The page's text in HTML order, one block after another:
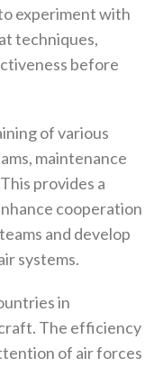
experiment with
techniques,
before
of various
maintenance
provides a
cooperation
and develop
systems.
in
The efficiency
of air forces